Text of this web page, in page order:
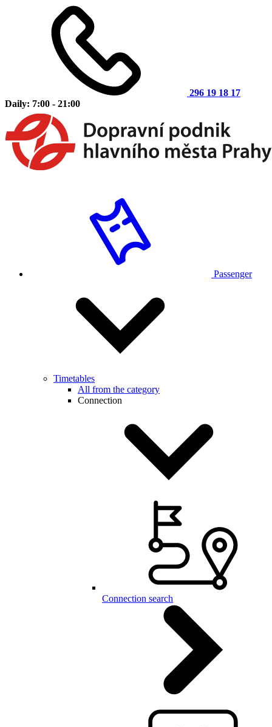
296 19 18 17
Daily: 7:00 - 21:00
Passenger
Timetables
All from the category
Connection
Connection search